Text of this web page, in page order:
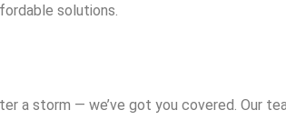
solutions.
a storm — we’ve got you covered. Our